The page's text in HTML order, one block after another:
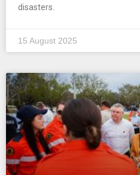
disasters.
15 August 2025